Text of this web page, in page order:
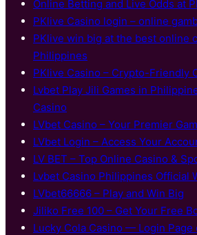
Online Betting and Live Odds at
PKlive Casino login – online
PKlive win big at the best online
Philippines
PKlive Casino – Crypto-Friendly
Lvbet Play Jili Games in
Casino
LVbet Casino – Your Premier
LVbet Login – Access Your
LV BET – Top Online Casino &
Lvbet Casino Philippines Official
LVbet66666 – Play and Win Big
Jiliko Free 100 – Get Your Free
Lucky Cola Casino — Login Page